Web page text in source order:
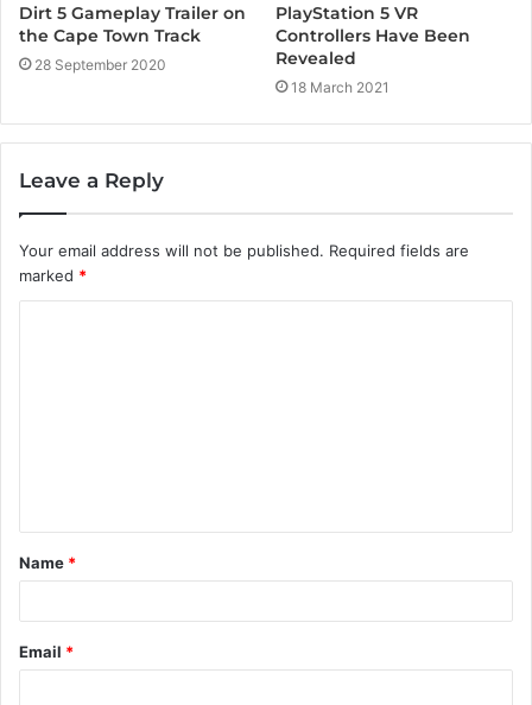
Dirt 5 Gameplay Trailer on
the Cape Town Track
28 September 2020
PlayStation 5 VR
Controllers Have Been
Revealed
18 March 2021
Leave a Reply
Your email address will not be published. Required fields are
marked *
t
*
Name *
Email *